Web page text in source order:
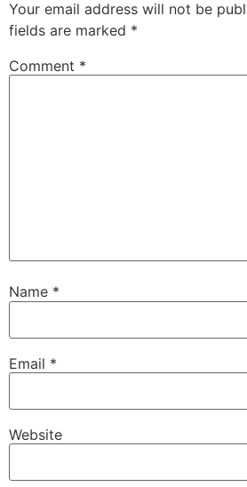
Your email address will not be
fields are marked *
Comment *
Name *
Email *
Website